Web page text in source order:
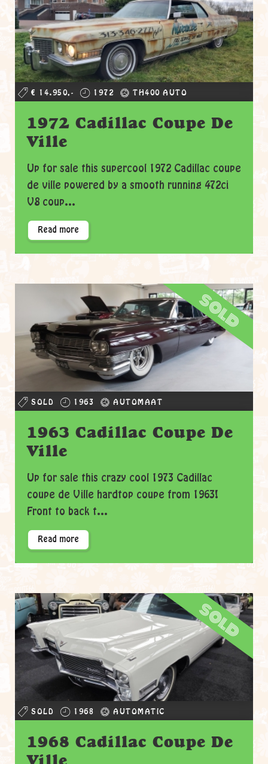
€ 14.950,- 1972 TH400 AUTO
1972 Cadillac Coupe De
Ville
Up for sale this supercool 1972 Cadillac coupe
de ville powered by a smooth running 472ci
V8 coup...
Read more
sold
SOLD 1963 AUTOMAAT
1963 Cadillac Coupe De
Ville
Up for sale this crazy cool 1973 Cadillac
coupe de Ville hardtop coupe from 1963!
Front to back t...
Read more
sold
SOLD 1968 AUTOMATIC
1968 Cadillac Coupe De
Ville